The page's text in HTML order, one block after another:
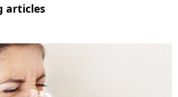
articles